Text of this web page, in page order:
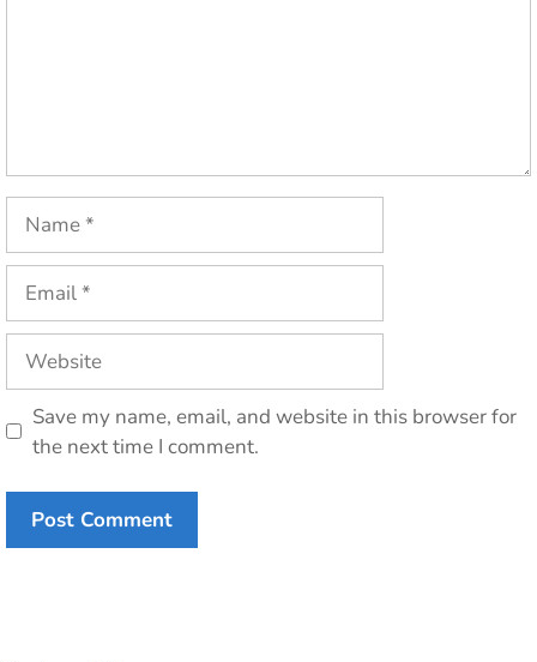
Save my name, email, and website in this browser for
the next time I comment.